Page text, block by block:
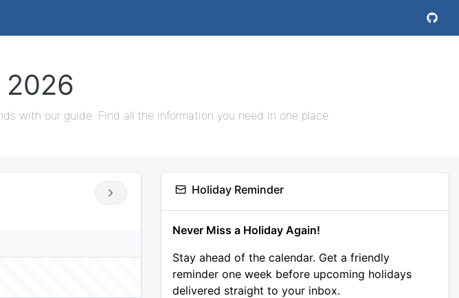
2026
with our guide. Find all the information you need in one place.
Holiday Reminder
Never Miss a Holiday Again!
Stay ahead of the calendar. Get a friendly
reminder one week before upcoming holidays
delivered straight to your inbox.